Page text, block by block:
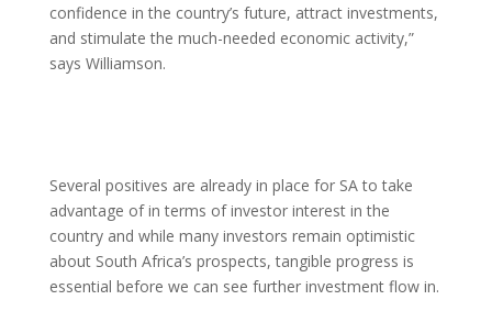
confidence in the country’s future, attract investments,
and stimulate the much-needed economic activity,”
says Williamson.
Several positives are already in place for SA to take
advantage of in terms of investor interest in the
country and while many investors remain optimistic
about South Africa’s prospects, tangible progress is
essential before we can see further investment flow in.